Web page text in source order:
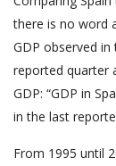
there is no word
GDP observed
reported quarter
GDP: “GDP in
in the last
From 1995 until